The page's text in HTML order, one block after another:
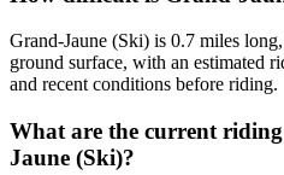
Grand-Jaune (Ski) is 0.7 miles
ground surface, with an estimated
and recent conditions before riding.
What are the current
Jaune (Ski)?